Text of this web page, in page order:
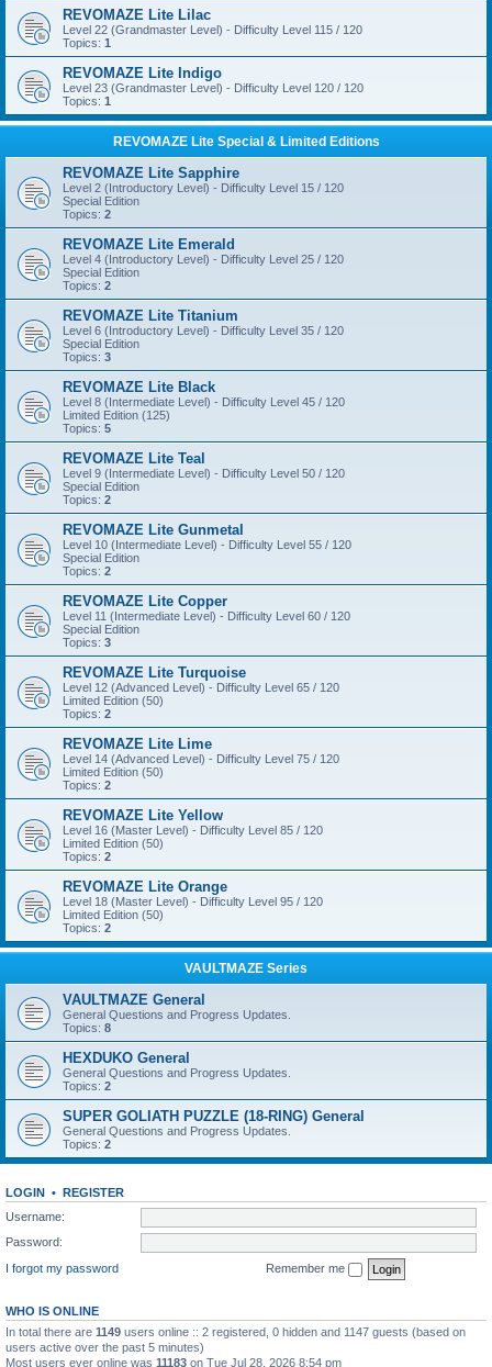
REVOMAZE Lite Lilac
Level 22 (Grandmaster Level) - Difficulty Level 115 / 120
Topics: 1
REVOMAZE Lite Indigo
Level 23 (Grandmaster Level) - Difficulty Level 120 / 120
Topics: 1
REVOMAZE Lite Special & Limited Editions
REVOMAZE Lite Sapphire
Level 2 (Introductory Level) - Difficulty Level 15 / 120
Special Edition
Topics: 2
REVOMAZE Lite Emerald
Level 4 (Introductory Level) - Difficulty Level 25 / 120
Special Edition
Topics: 2
REVOMAZE Lite Titanium
Level 6 (Introductory Level) - Difficulty Level 35 / 120
Special Edition
Topics: 3
REVOMAZE Lite Black
Level 8 (Intermediate Level) - Difficulty Level 45 / 120
Limited Edition (125)
Topics: 5
REVOMAZE Lite Teal
Level 9 (Intermediate Level) - Difficulty Level 50 / 120
Special Edition
Topics: 2
REVOMAZE Lite Gunmetal
Level 10 (Intermediate Level) - Difficulty Level 55 / 120
Special Edition
Topics: 2
REVOMAZE Lite Copper
Level 11 (Intermediate Level) - Difficulty Level 60 / 120
Special Edition
Topics: 3
REVOMAZE Lite Turquoise
Level 12 (Advanced Level) - Difficulty Level 65 / 120
Limited Edition (50)
Topics: 2
REVOMAZE Lite Lime
Level 14 (Advanced Level) - Difficulty Level 75 / 120
Limited Edition (50)
Topics: 2
REVOMAZE Lite Yellow
Level 16 (Master Level) - Difficulty Level 85 / 120
Limited Edition (50)
Topics: 2
REVOMAZE Lite Orange
Level 18 (Master Level) - Difficulty Level 95 / 120
Limited Edition (50)
Topics: 2
VAULTMAZE Series
VAULTMAZE General
General Questions and Progress Updates.
Topics: 8
HEXDUKO General
General Questions and Progress Updates.
Topics: 2
SUPER GOLIATH PUZZLE (18-RING) General
General Questions and Progress Updates.
Topics: 2
LOGIN • REGISTER
Username:
Password:
I forgot my password
Remember me
WHO IS ONLINE
In total there are 1149 users online :: 2 registered, 0 hidden and 1147 guests (based on
users active over the past 5 minutes)
Most users ever online was 11183 on Tue Jul 28, 2026 8:54 pm